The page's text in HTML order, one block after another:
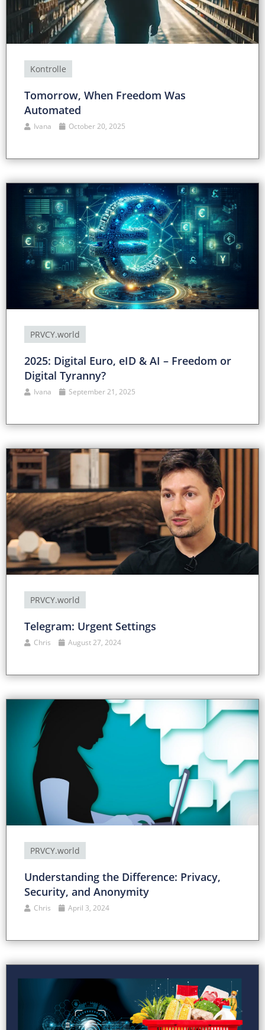
Kontrolle
Tomorrow, When Freedom Was
Automated
Ivana October 20, 2025
PRVCY.world
2025: Digital Euro, eID & AI – Freedom or
Digital Tyranny?
Ivana September 21, 2025
PRVCY.world
Telegram: Urgent Settings
Chris August 27, 2024
PRVCY.world
Understanding the Difference: Privacy,
Security, and Anonymity
Chris April 3, 2024